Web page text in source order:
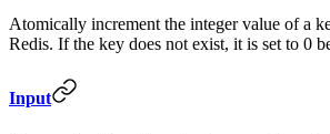
Atomically increment the integer value of a
Redis. If the key does not exist, it is set to 0
Input